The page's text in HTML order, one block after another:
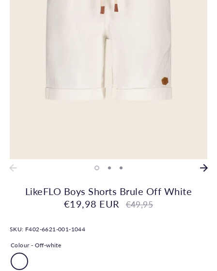
LikeFLO Boys Shorts Brule Off White
€19,98 EUR
Regular
€49,95
SKU: F402-6621-001-1044
Colour - Off-white